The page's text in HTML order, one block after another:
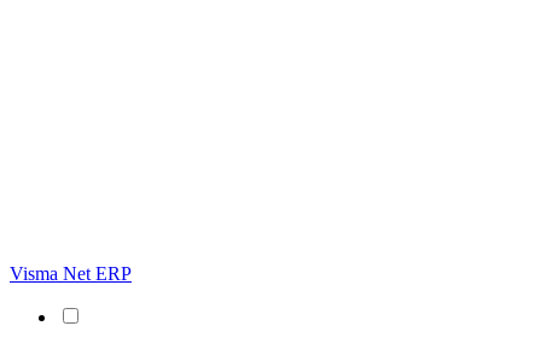
Visma Net ERP